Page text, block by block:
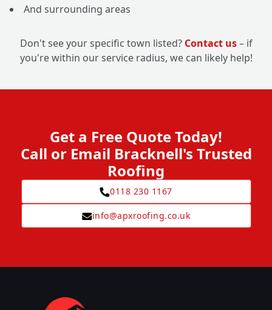
And surrounding areas
Don't see your specific town listed? Contact us– if
you're within our service radius, we can likely help!
Get a Free Quote Today!
Call or Email Bracknell's Trusted
Roofing
0118 230 1167
info@apxroofing.co.uk